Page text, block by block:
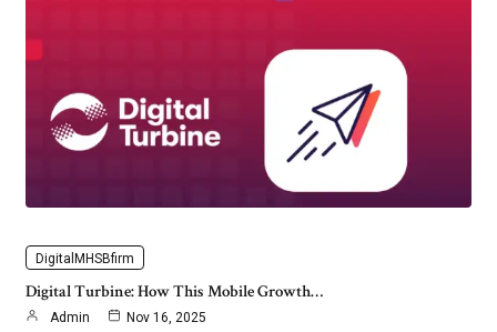
DigitalMHSBfirm
Digital Turbine: How This Mobile Growth…
Admin Nov 16, 2025